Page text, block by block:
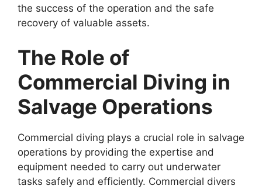
the success of the operation and the safe
recovery of valuable assets.
The Role of
Commercial Diving in
Salvage Operations
Commercial diving plays a crucial role in salvage
operations by providing the expertise and
equipment needed to carry out underwater
tasks safely and efficiently. Commercial divers